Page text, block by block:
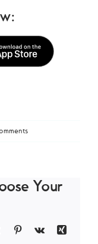
Your
Tumblr Pinterest
Vk
Xing